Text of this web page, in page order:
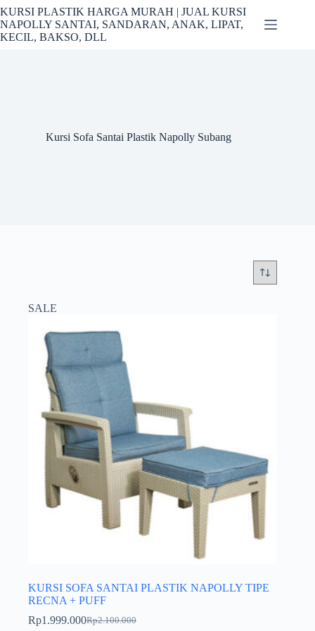
Skip
to
content
KURSI PLASTIK HARGA MURAH | JUAL KURSI
NAPOLLY SANTAI, SANDARAN, ANAK, LIPAT,
KECIL, BAKSO, DLL
Kursi Sofa Santai Plastik Napolly Subang
SALE
KURSI SOFA SANTAI PLASTIK NAPOLLY TIPE
RECNA + PUFF
Rp2.100.000
Harga
Rp1.999.000Harga